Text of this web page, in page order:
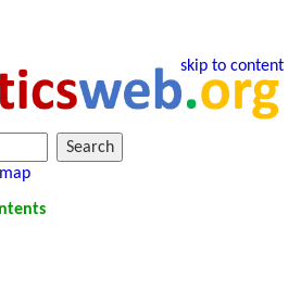
skip to content
Search